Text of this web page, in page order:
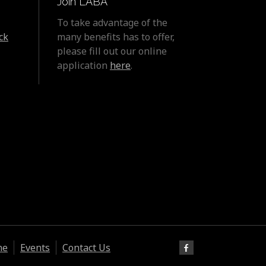
To take advantage of the
many benefits has to offer,
please fill out our online
application here.
Events Contact Us